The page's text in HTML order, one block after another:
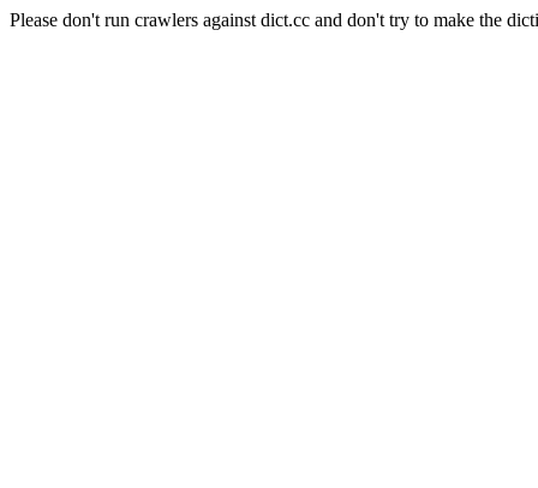
Please don't run crawlers against dict.cc and don't try to make the